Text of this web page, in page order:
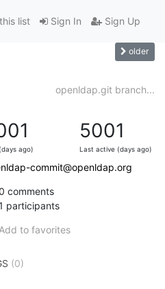
Sign In Sign Up
list
older
openldap.git branch...
ago)
5001
Last active (days ago)
commit@openldap.org
comments
participants
Add to favorites
(0)